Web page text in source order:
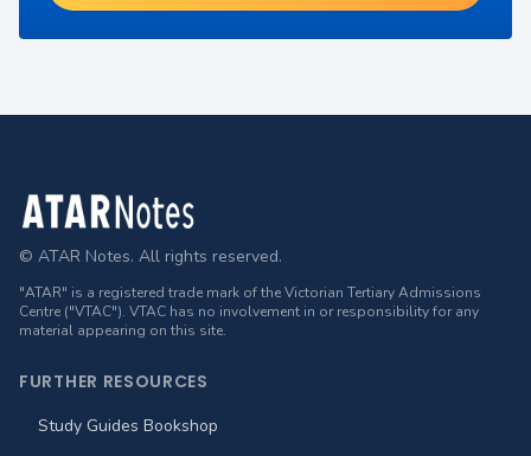
Footer
© ATAR Notes. All rights reserved.
"ATAR" is a registered trade mark of the Victorian Tertiary Admissions
Centre ("VTAC"). VTAC has no involvement in or responsibility for any
material appearing on this site.
FURTHER RESOURCES
Study Guides Bookshop